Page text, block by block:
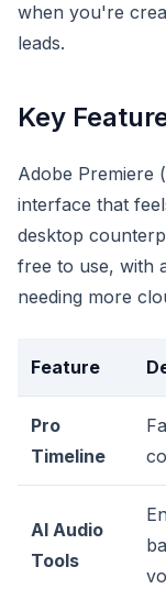
when you're
leads.
Key
Adobe Premiere
interface that
desktop
free to use, with
needing more
Feature
Pro
Timeline
AI Audio
Tools